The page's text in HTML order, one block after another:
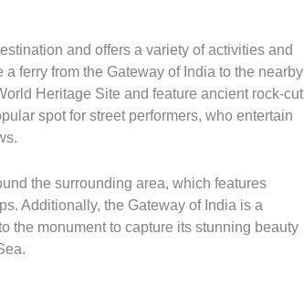
and offers a variety of activities and
ferry from the Gateway of India to the nearby
Heritage Site and feature ancient rock-cut
spot for street performers, who entertain
the surrounding area, which features
Additionally, the Gateway of India is a
the monument to capture its stunning beauty